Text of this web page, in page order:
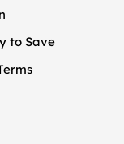
to Save